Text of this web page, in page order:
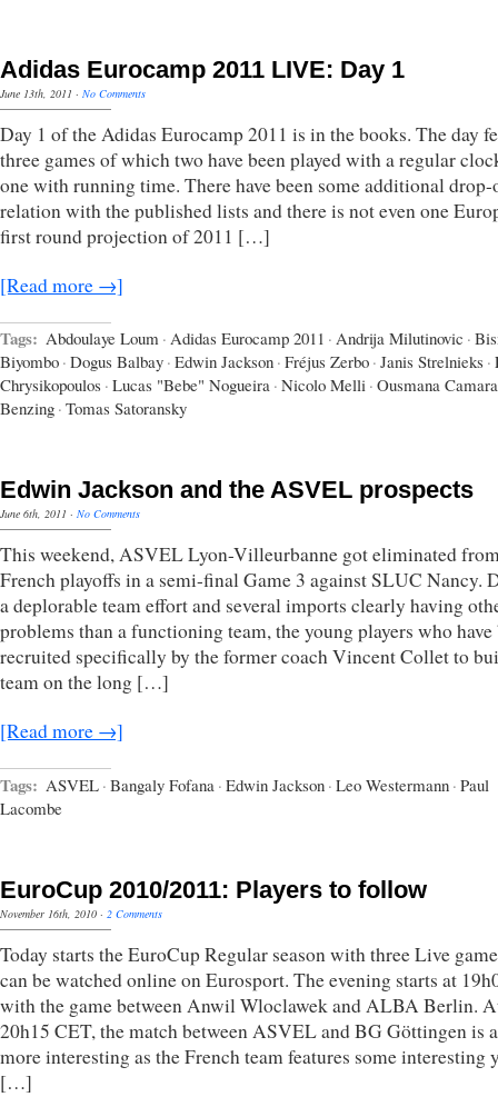
Adidas Eurocamp 2011 LIVE: Day 1
June 13th, 2011 · No Comments
Day 1 of the Adidas Eurocamp 2011 is in the books. The day
three games of which two have been played with a regular
one with running time. There have been some additional
relation with the published lists and there is not even one
first round projection of 2011 […]
[Read more →]
Tags: Abdoulaye Loum · Adidas Eurocamp 2011 · Andrija Milutinovic ·
Biyombo · Dogus Balbay · Edwin Jackson · Fréjus Zerbo · Janis Strelnieks ·
Chrysikopoulos · Lucas "Bebe" Nogueira · Nicolo Melli · Ousmana Camara
Benzing · Tomas Satoransky
Edwin Jackson and the ASVEL prospects
June 6th, 2011 · No Comments
This weekend, ASVEL Lyon-Villeurbanne got eliminated
French playoffs in a semi-final Game 3 against SLUC Nancy.
a deplorable team effort and several imports clearly having
problems than a functioning team, the young players who have
recruited specifically by the former coach Vincent Collet to
team on the long […]
[Read more →]
Tags: ASVEL · Bangaly Fofana · Edwin Jackson · Leo Westermann · Paul
Lacombe
EuroCup 2010/2011: Players to follow
November 16th, 2010 · 2 Comments
Today starts the EuroCup Regular season with three Live
can be watched online on Eurosport. The evening starts at
with the game between Anwil Wloclawek and ALBA Berlin.
20h15 CET, the match between ASVEL and BG Göttingen is
more interesting as the French team features some interesting
[…]